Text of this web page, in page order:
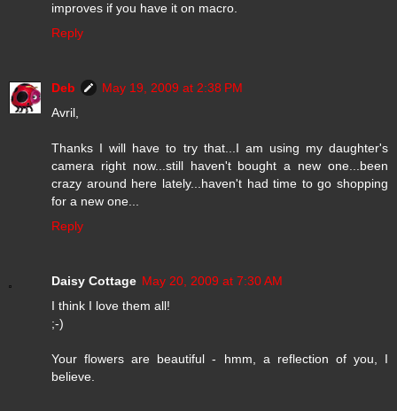
improves if you have it on macro.
Reply
Deb
May 19, 2009 at 2:38 PM
Avril,
Thanks I will have to try that...I am using my daughter's
camera right now...still haven't bought a new one...been
crazy around here lately...haven't had time to go shopping
for a new one...
Reply
Daisy Cottage May 20, 2009 at 7:30 AM
I think I love them all!
;-)
Your flowers are beautiful - hmm, a reflection of you, I
believe.